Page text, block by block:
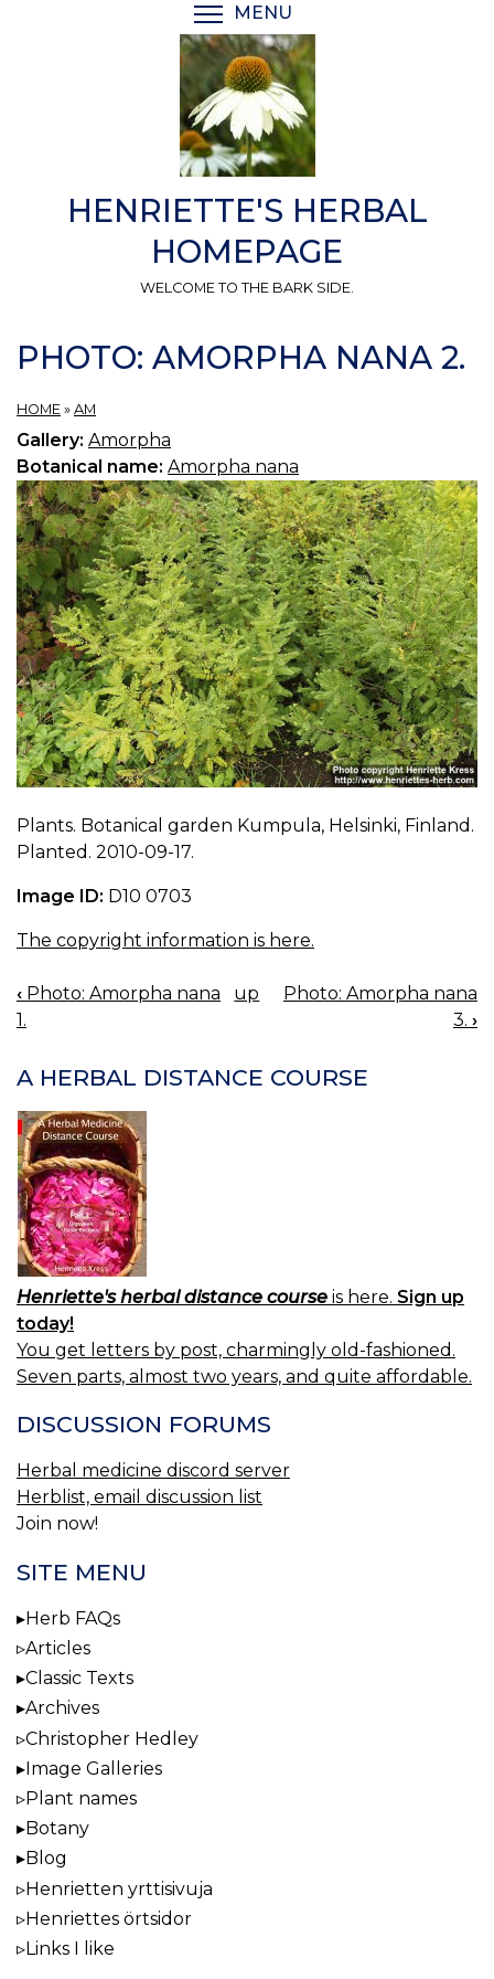
MENU
HENRIETTE'S HERBAL
HOMEPAGE
WELCOME TO THE BARK SIDE.
PHOTO: AMORPHA NANA 2.
HOME » AM
Gallery: Amorpha
Botanical name: Amorpha nana
Plants. Botanical garden Kumpula, Helsinki, Finland.
Planted. 2010-09-17.
Image ID: D10 0703
The copyright information is here.
BOOK
NAVIGATION
‹ Photo: Amorpha nana
1.
up
Photo: Amorpha nana
3. ›
A HERBAL DISTANCE COURSE
Henriette's herbal distance course is here. Sign up
today!
You get letters by post, charmingly old-fashioned.
Seven parts, almost two years, and quite affordable.
DISCUSSION FORUMS
Herbal medicine discord server
Herblist, email discussion list
Join now!
SITE MENU
Herb FAQs
Articles
Classic Texts
Archives
Christopher Hedley
Image Galleries
Plant names
Botany
Blog
Henrietten yrttisivuja
Henriettes örtsidor
Links I like